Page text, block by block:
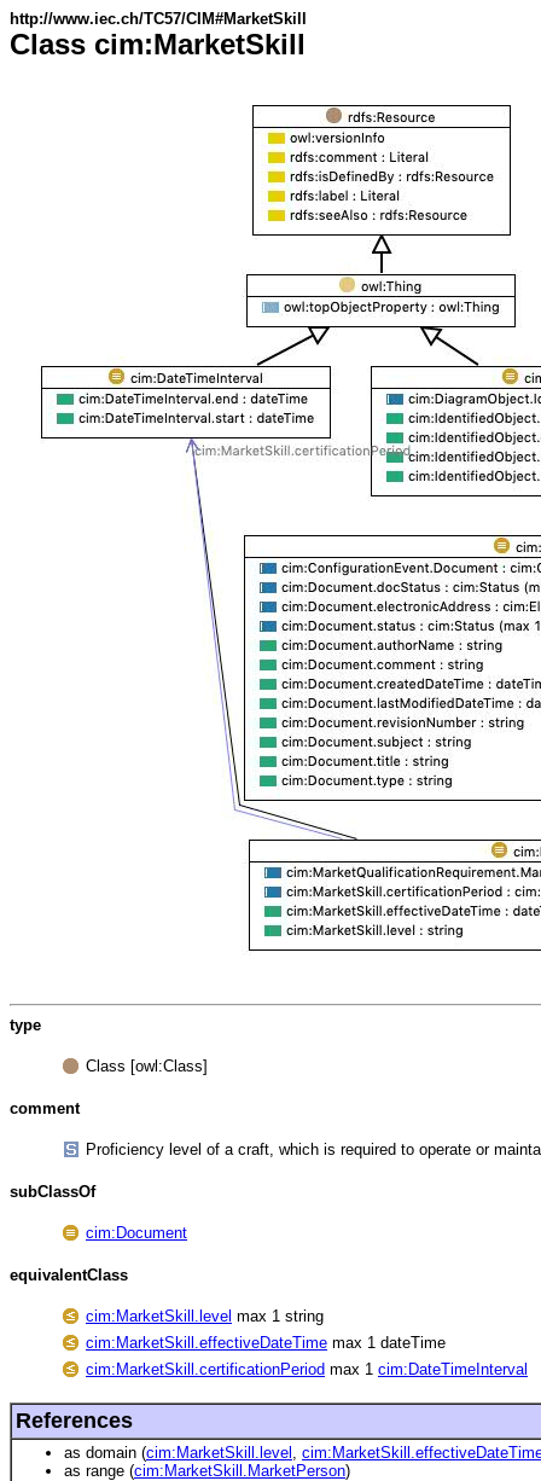
http://www.iec.ch/TC57/CIM#MarketSkill
Class cim:MarketSkill
type
Class [owl:Class]
comment
Proficiency level of a craft, which is required to operate or
subClassOf
cim:Document
equivalentClass
cim:MarketSkill.level max 1 string
cim:MarketSkill.effectiveDateTime max 1 dateTime
cim:MarketSkill.certificationPeriod max 1 cim:DateTimeInterval
References
as domain (cim:MarketSkill.level
as range (cim:MarketSkill.MarketPerson)